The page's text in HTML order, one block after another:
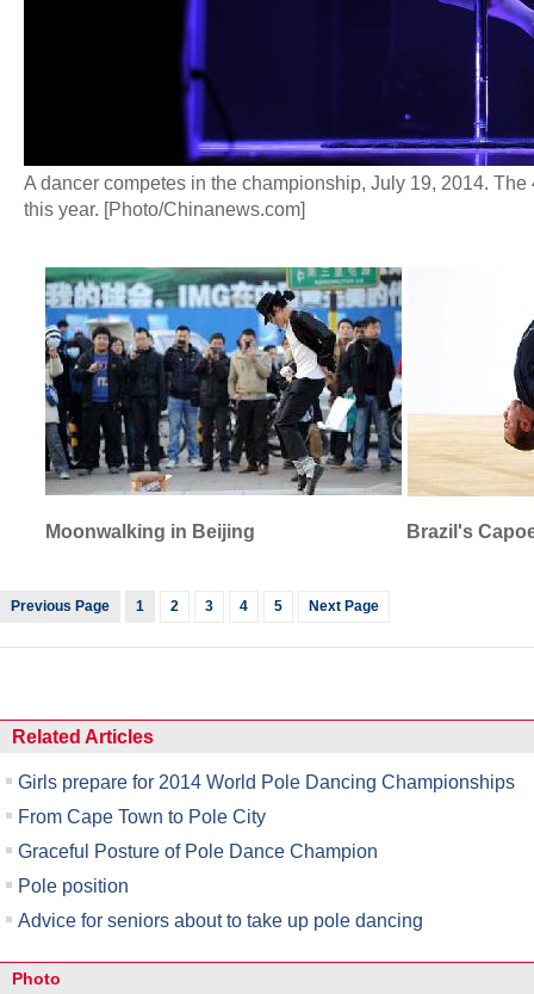
A dancer competes in the championship, July 19, 2014.
this year. [Photo/Chinanews.com]
Moonwalking in Beijing Brazil's
Previous Page 1 2 3 4 5 Next Page
Related Articles
Girls prepare for 2014 World Pole Dancing Championships
From Cape Town to Pole City
Graceful Posture of Pole Dance Champion
Pole position
Advice for seniors about to take up pole dancing
Photo